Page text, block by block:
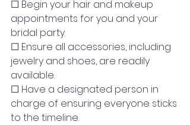
☐ Begin your hair and makeup
appointments for you and your
bridal party.
☐ Ensure all accessories, including
jewelry and shoes, are readily
available.
☐ Have a designated person in
charge of ensuring everyone sticks
to the timeline.